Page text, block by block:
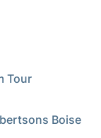
Tour
Boise